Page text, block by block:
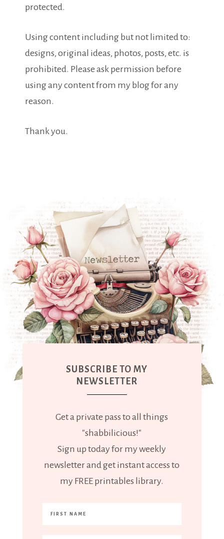
protected.
Using content including but not limited to:
designs, original ideas, photos, posts, etc. is
prohibited. Please ask permission before
using any content from my blog for any
reason.
Thank you.
SUBSCRIBE TO MY
NEWSLETTER
Get a private pass to all things
"shabbilicious!"
Sign up today for my weekly
newsletter and get instant access to
my FREE printables library.